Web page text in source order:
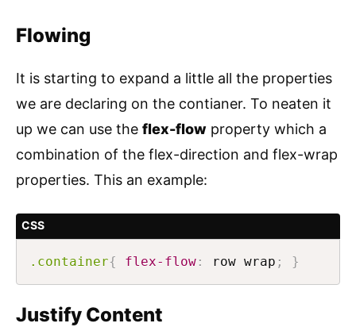
Flowing
It is starting to expand a little all the properties
we are declaring on the contianer. To neaten it
up we can use the flex-flow property which a
combination of the flex-direction and flex-wrap
properties. This an example:
CSS
.container{ flex-flow : row wrap ; }
Justify Content